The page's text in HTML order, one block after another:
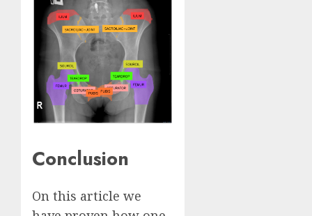
Conclusion
On this article we